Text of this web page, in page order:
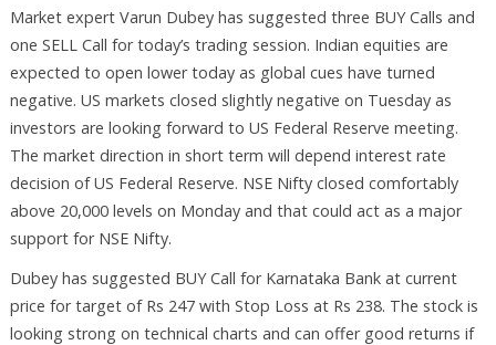
Market expert Varun Dubey has suggested three BUY Calls and
one SELL Call for today’s trading session. Indian equities are
expected to open lower today as global cues have turned
negative. US markets closed slightly negative on Tuesday as
investors are looking forward to US Federal Reserve meeting.
The market direction in short term will depend interest rate
decision of US Federal Reserve. NSE Nifty closed comfortably
above 20,000 levels on Monday and that could act as a major
support for NSE Nifty.
Dubey has suggested BUY Call for Karnataka Bank at current
price for target of Rs 247 with Stop Loss at Rs 238. The stock is
looking strong on technical charts and can offer good returns if